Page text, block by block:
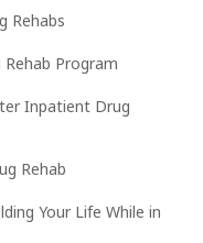
Rehabs
Program
Inpatient Drug
Rehab
Your Life While in